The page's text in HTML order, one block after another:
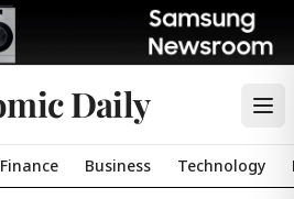
Daily
Finance Business Technology